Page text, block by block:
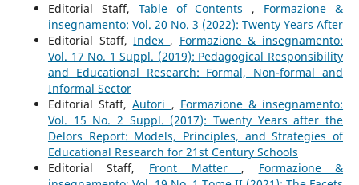
Editorial Staff, Table of Contents , Formazione &
insegnamento: Vol. 20 No. 3 (2022): Twenty Years After
Editorial Staff,Index , Formazione & insegnamento:
Vol. 17 No. 1 Suppl. (2019): Pedagogical Responsibility
and Educational Research: Formal, Non-formal and
Informal Sector
Editorial Staff,Autori , Formazione & insegnamento:
Vol. 15 No. 2 Suppl. (2017): Twenty Years after the
Delors Report: Models, Principles, and Strategies of
Educational Research for 21st Century Schools
Editorial Staff, Front Matter , Formazione &